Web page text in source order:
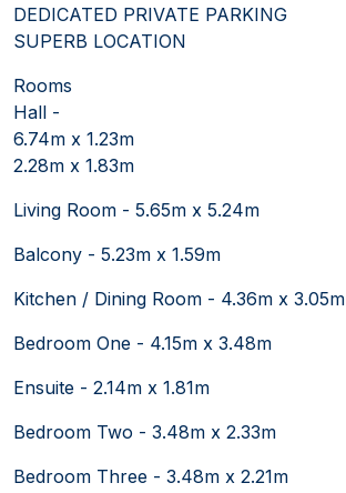
DEDICATED PRIVATE PARKING
SUPERB LOCATION
Rooms
Hall -
6.74m x 1.23m
2.28m x 1.83m
Living Room - 5.65m x 5.24m
Balcony - 5.23m x 1.59m
Kitchen / Dining Room - 4.36m x 3.05m
Bedroom One - 4.15m x 3.48m
Ensuite - 2.14m x 1.81m
Bedroom Two - 3.48m x 2.33m
Bedroom Three - 3.48m x 2.21m